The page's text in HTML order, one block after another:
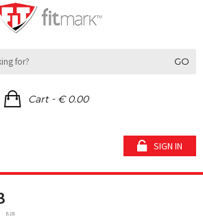
GO
Cart- € 0.00
SIGN IN
B2B